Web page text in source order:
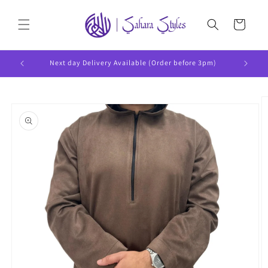
content
Cart
Next day Delivery Available (Order before 3pm)
information